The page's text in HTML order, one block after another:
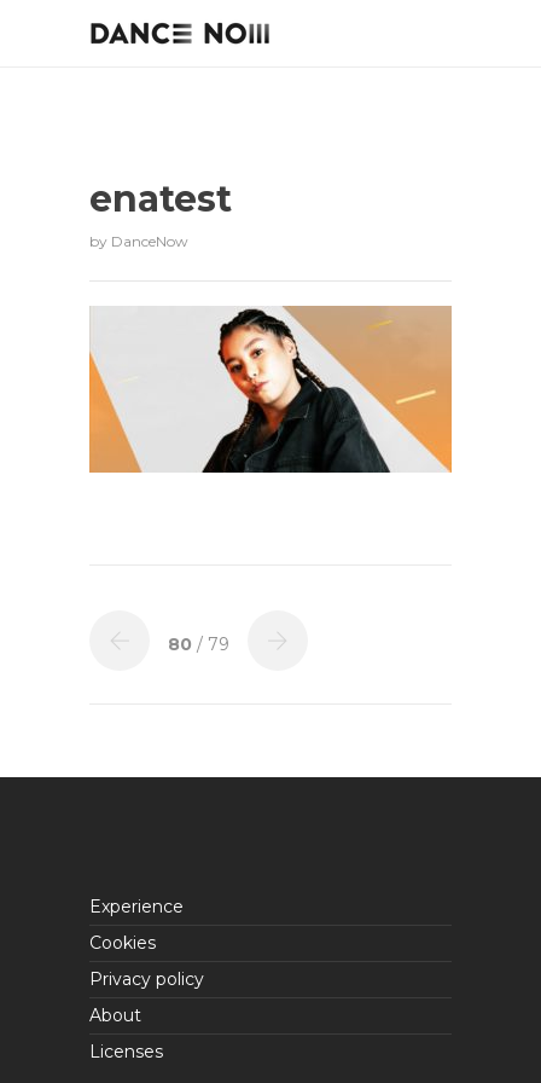
enatest
by DanceNow
80 / 79
Experience
Cookies
Privacy policy
About
Licenses